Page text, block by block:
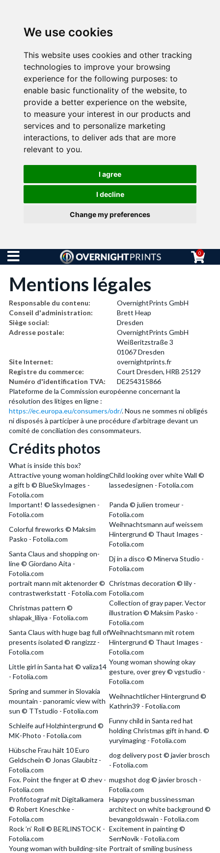
We use cookies
This website uses cookies and other tracking
technologies to improve your browsing
experience for the following purposes: to
enable basic functionality of the website, to
provide a better experience on the website,
to measure your interest in our products and
services and to personalize marketing
interactions, to deliver ads that are more
relevant to you.
I agree
I decline
Change my preferences
0
Mentions légales
Responsable du contenu:
OvernightPrints GmbH
Conseil d'administration:
Brett Heap
Siège social:
Dresden
Adresse postale:
OvernightPrints GmbH
Weißeritzstraße 3
01067 Dresden
Site Internet:
overnightprints.fr
Registre du commerce:
Court Dresden, HRB 25129
Numéro d'identification TVA:
DE254315866
Plateforme de la Commission européenne concernant la
résolution des litiges en ligne :
https://ec.europa.eu/consumers/odr/. Nous ne sommes ni obligés
ni disposés à participer à une procédure d'arbitrage devant un
comité de conciliation des consommateurs.
Crédits photos
What is inside this box?
Attractive young woman holding
a gift b © BlueSkyImages -
Fotolia.com
Child looking over white Wall ©
lassedesignen - Fotolia.com
Important! © lassedesignen -
Fotolia.com
Panda © julien tromeur -
Fotolia.com
Colorful fireworks © Maksim
Pasko - Fotolia.com
Weihnachtsmann auf weissem
Hintergrund © Thaut Images -
Fotolia.com
Santa Claus and shopping on-
line © Giordano Aita -
Fotolia.com
Dj in a disco © Minerva Studio -
Fotolia.com
portrait mann mit aktenorder ©
contrastwerkstatt - Fotolia.com
Christmas decoration © lily -
Fotolia.com
Christmas pattern ©
shlapak_liliya - Fotolia.com
Collection of gray paper. Vector
illustration © Maksim Pasko -
Fotolia.com
Santa Claus with huge bag full of
presents isolated © rangizzz -
Fotolia.com
Weihnachtsmann mit rotem
Hintergrund © Thaut Images -
Fotolia.com
Little girl in Santa hat © valiza14
- Fotolia.com
Young woman showing okay
gesture, over grey © vgstudio -
Fotolia.com
Spring and summer in Slovakia
mountain - panoramic view with
sun © TTstudio - Fotolia.com
Weihnachtlicher Hintergrund ©
Kathrin39 - Fotolia.com
Schleife auf Holzhintergrund ©
MK-Photo - Fotolia.com
Funny child in Santa red hat
holding Christmas gift in hand. ©
yuryimaging - Fotolia.com
Hübsche Frau hält 10 Euro
Geldschein © Jonas Glaubitz -
Fotolia.com
dog delivery post © javier brosch
- Fotolia.com
Fox. Point the finger at © zhev -
Fotolia.com
mugshot dog © javier brosch -
Fotolia.com
Profifotograf mit Digitalkamera
© Robert Kneschke -
Fotolia.com
Happy young bussinessman
architect on white background ©
bevangoldswain - Fotolia.com
Rock ’n’ Roll © BERLINSTOCK -
Fotolia.com
Excitement in painting ©
SerrNovik - Fotolia.com
Young woman with building-site Portrait of smiling business